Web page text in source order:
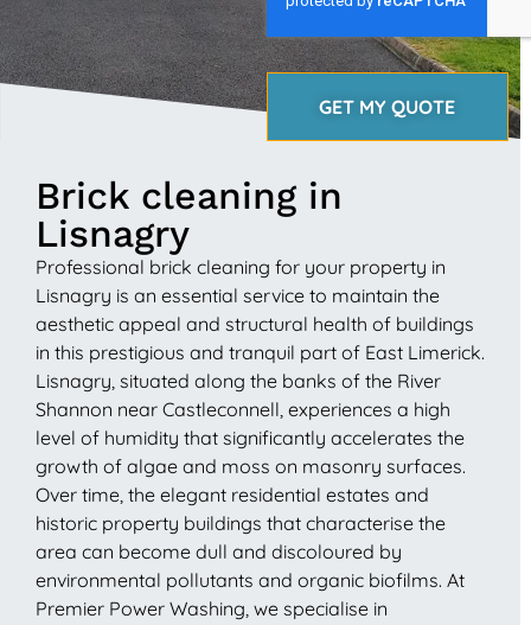
GET MY QUOTE
Brick cleaning in
Lisnagry
Professional brick cleaning for your property in
Lisnagry is an essential service to maintain the
aesthetic appeal and structural health of buildings
in this prestigious and tranquil part of East Limerick.
Lisnagry, situated along the banks of the River
Shannon near Castleconnell, experiences a high
level of humidity that significantly accelerates the
growth of algae and moss on masonry surfaces.
Over time, the elegant residential estates and
historic property buildings that characterise the
area can become dull and discoloured by
environmental pollutants and organic biofilms. At
Premier Power Washing, we specialise in